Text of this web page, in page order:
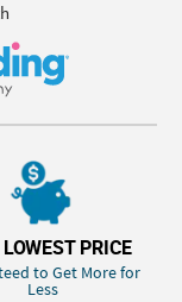
LOWEST PRICE
to Get More for
Less